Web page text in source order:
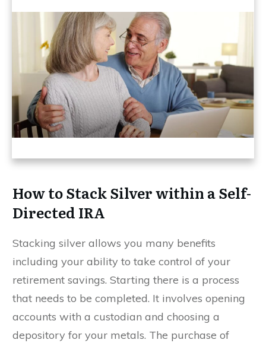
How to Stack Silver within a Self-
Directed IRA
Stacking silver allows you many benefits
including your ability to take control of your
retirement savings. Starting there is a process
that needs to be completed. It involves opening
accounts with a custodian and choosing a
depository for your metals. The purchase of